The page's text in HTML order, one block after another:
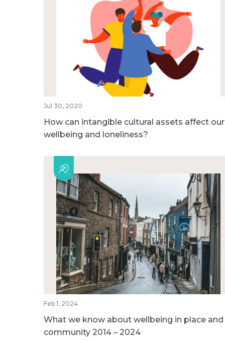
Jul 30, 2020
How can intangible cultural assets affect our
wellbeing and loneliness?
Feb 1, 2024
What we know about wellbeing in place and
community 2014 – 2024